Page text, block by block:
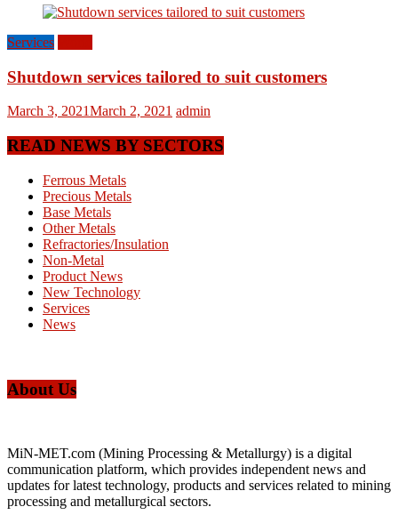
Services
Shutdown services tailored to suit customers
March 3, 2021March 2, 2021 admin
READ NEWS BY SECTORS
Ferrous Metals
Precious Metals
Base Metals
Other Metals
Refractories/Insulation
Non-Metal
Product News
New Technology
Services
News
About Us
MiN-MET.com (Mining Processing & Metallurgy) is a digital
communication platform, which provides independent news and
updates for latest technology, products and services related to mining
processing and metallurgical sectors.